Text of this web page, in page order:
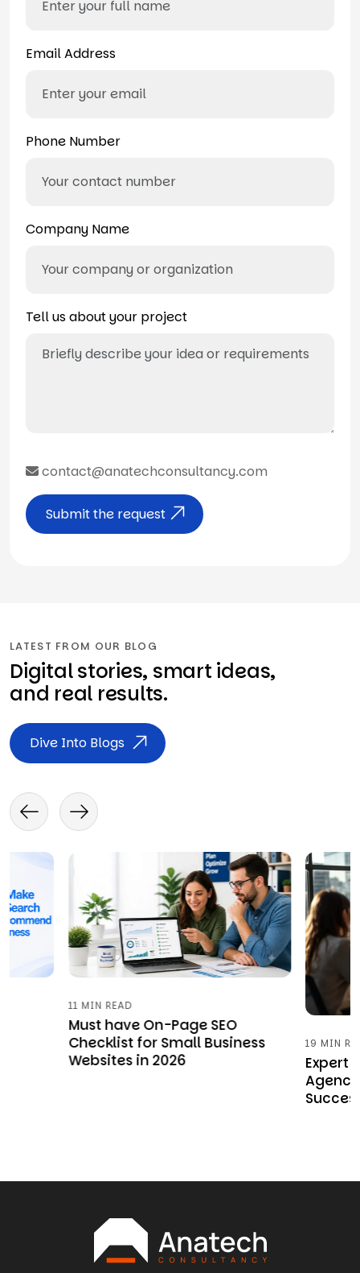
Email Address
Phone Number
Company Name
Tell us about your project
Submit the request
contact@anatechconsultancy.com
LATEST FROM OUR BLOG
Digital stories, smart ideas,
and real results.
Dive Into Blogs
11 MIN READ
Must have On-Page SEO
Checklist for Small Business
Websites in 2026
19 MIN
Expert